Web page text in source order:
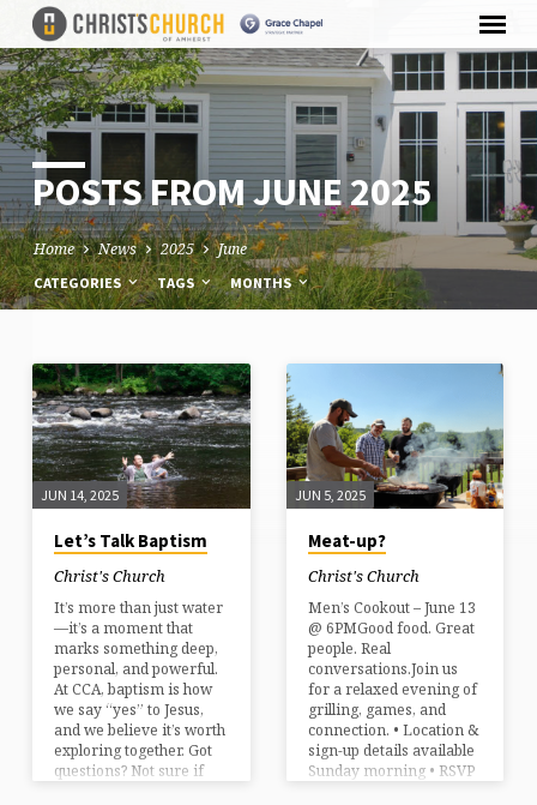
POSTS FROM JUNE 2025
Home News 2025 June
CATEGORIES TAGS MONTHS
POSTS
FROM
JUNE
2025
JUN 14, 2025
Let’s Talk Baptism
Christ's Church
It’s more than just water
—it’s a moment that
marks something deep,
personal, and powerful.
At CCA, baptism is how
we say “yes” to Jesus,
and we believe it’s worth
exploring together. Got
questions? Not sure if
JUN 5, 2025
Meat-up?
Christ's Church
Men’s Cookout – June 13
@ 6PMGood food. Great
people. Real
conversations.Join us
for a relaxed evening of
grilling, games, and
connection. • Location &
sign-up details available
Sunday morning • RSVP